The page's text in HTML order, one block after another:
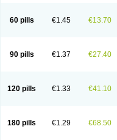
60 pills €1.45 €13.70
90 pills €1.37 €27.40
120 pills €1.33 €41.10
180 pills €1.29 €68.50